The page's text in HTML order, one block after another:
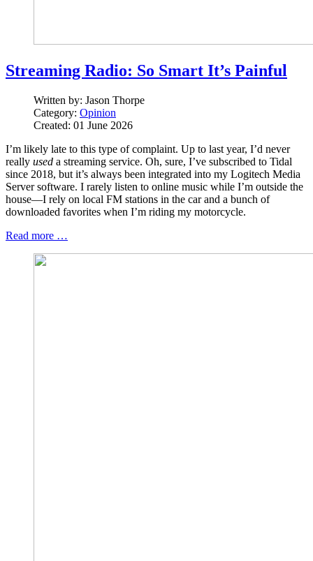
Streaming Radio: So Smart It’s Painful
Written by: Jason Thorpe
Category: Opinion
Created: 01 June 2026
I’m likely late to this type of complaint. Up to last year, I’d never
really used a streaming service. Oh, sure, I’ve subscribed to Tidal
since 2018, but it’s always been integrated into my Logitech Media
Server software. I rarely listen to online music while I’m outside the
house—I rely on local FM stations in the car and a bunch of
downloaded favorites when I’m riding my motorcycle.
Read more …